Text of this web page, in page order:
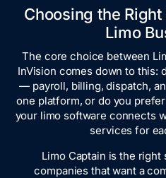
Choosing the
Limo
The core choice between
InVision comes down to this:
— payroll, billing, dispatch,
one platform, or do you
your limo software connects
services for
Limo Captain is the
companies that want a